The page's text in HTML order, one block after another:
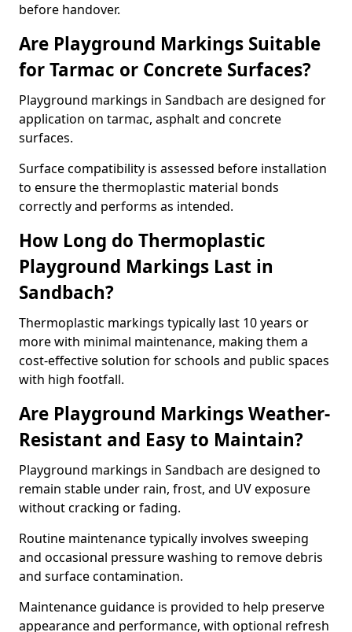
before handover.
Are Playground Markings Suitable
for Tarmac or Concrete Surfaces?
Playground markings in Sandbach are designed for
application on tarmac, asphalt and concrete
surfaces.
Surface compatibility is assessed before installation
to ensure the thermoplastic material bonds
correctly and performs as intended.
How Long do Thermoplastic
Playground Markings Last in
Sandbach?
Thermoplastic markings typically last 10 years or
more with minimal maintenance, making them a
cost-effective solution for schools and public spaces
with high footfall.
Are Playground Markings Weather-
Resistant and Easy to Maintain?
Playground markings in Sandbach are designed to
remain stable under rain, frost, and UV exposure
without cracking or fading.
Routine maintenance typically involves sweeping
and occasional pressure washing to remove debris
and surface contamination.
Maintenance guidance is provided to help preserve
appearance and performance, with optional refresh